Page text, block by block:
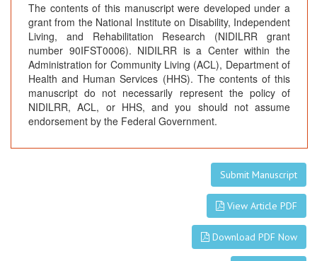
The contents of this manuscript were developed under a
grant from the National Institute on Disability, Independent
Living, and Rehabilitation Research (NIDILRR grant
number 90IFST0006). NIDILRR is a Center within the
Administration for Community Living (ACL), Department of
Health and Human Services (HHS). The contents of this
manuscript do not necessarily represent the policy of
NIDILRR, ACL, or HHS, and you should not assume
endorsement by the Federal Government.
Submit Manuscript
View Article PDF
Download PDF Now